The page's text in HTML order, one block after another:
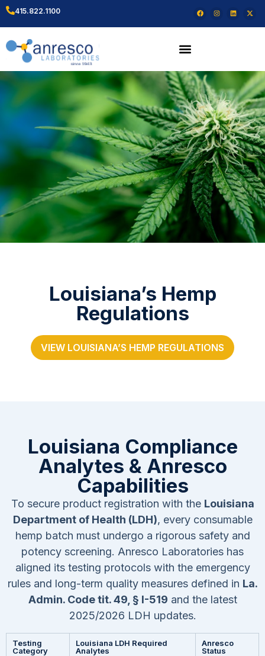
415.822.1100
Louisiana’s Hemp
Regulations
VIEW LOUISIANA’S HEMP REGULATIONS
Louisiana Compliance
Analytes & Anresco
Capabilities
To secure product registration with the Louisiana
Department of Health (LDH), every consumable
hemp batch must undergo a rigorous safety and
potency screening. Anresco Laboratories has
aligned its testing protocols with the emergency
rules and long-term quality measures defined in La.
Admin. Code tit. 49, § I-519 and the latest
2025/2026 LDH updates.
Testing
Category
Louisiana LDH Required
Analytes
Anresco
Status